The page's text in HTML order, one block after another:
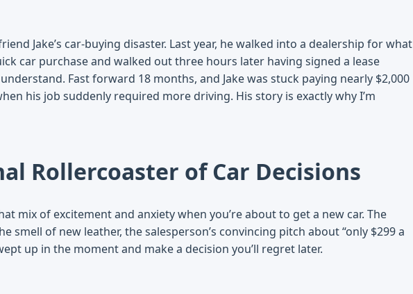
Jake’s car-buying disaster. Last year, he walked into a dealership for what
car purchase and walked out three hours later having signed a lease
Fast forward 18 months, and Jake was stuck paying nearly $2,000
his job suddenly required more driving. His story is exactly why I’m
Rollercoaster of Car Decisions
mix of excitement and anxiety when you’re about to get a new car. The
smell of new leather, the salesperson’s convincing pitch about “only $299 a
up in the moment and make a decision you’ll regret later.